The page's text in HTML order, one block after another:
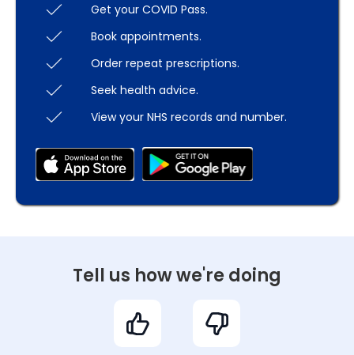
Get your COVID Pass.
Book appointments.
Order repeat prescriptions.
Seek health advice.
View your NHS records and number.
Tell us how we're doing